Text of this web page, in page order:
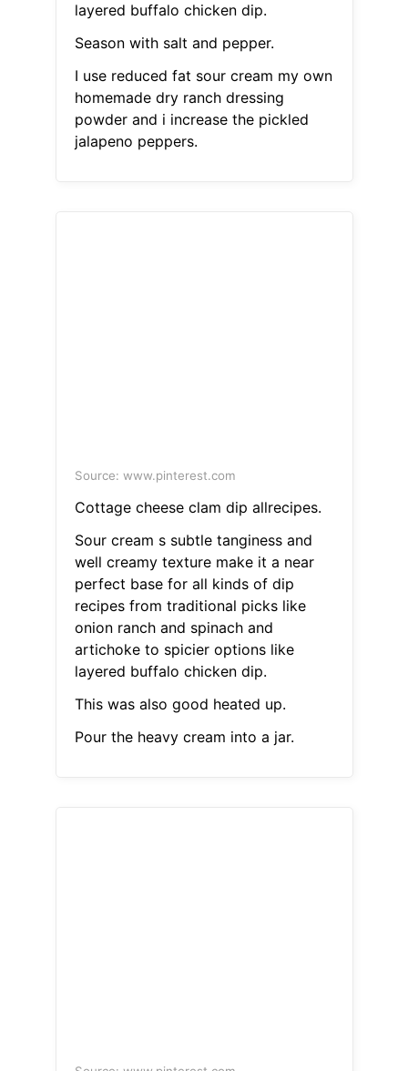
layered buffalo chicken dip.
Season with salt and pepper.
I use reduced fat sour cream my own
homemade dry ranch dressing
powder and i increase the pickled
jalapeno peppers.
Source: www.pinterest.com
Cottage cheese clam dip allrecipes.
Sour cream s subtle tanginess and
well creamy texture make it a near
perfect base for all kinds of dip
recipes from traditional picks like
onion ranch and spinach and
artichoke to spicier options like
layered buffalo chicken dip.
This was also good heated up.
Pour the heavy cream into a jar.